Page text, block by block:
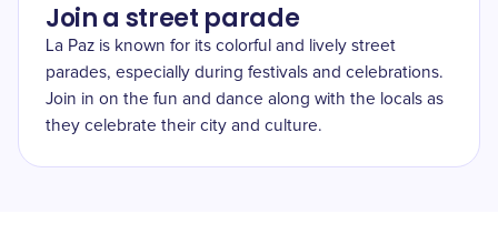
Join a street parade
La Paz is known for its colorful and lively street
parades, especially during festivals and celebrations.
Join in on the fun and dance along with the locals as
they celebrate their city and culture.